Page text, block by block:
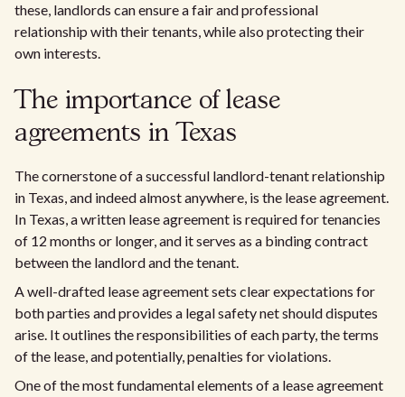
these, landlords can ensure a fair and professional
relationship with their tenants, while also protecting their
own interests.
The importance of lease
agreements in Texas
The cornerstone of a successful landlord-tenant relationship
in Texas, and indeed almost anywhere, is the lease agreement.
In Texas, a written lease agreement is required for tenancies
of 12 months or longer, and it serves as a binding contract
between the landlord and the tenant.
A well-drafted lease agreement sets clear expectations for
both parties and provides a legal safety net should disputes
arise. It outlines the responsibilities of each party, the terms
of the lease, and potentially, penalties for violations.
One of the most fundamental elements of a lease agreement